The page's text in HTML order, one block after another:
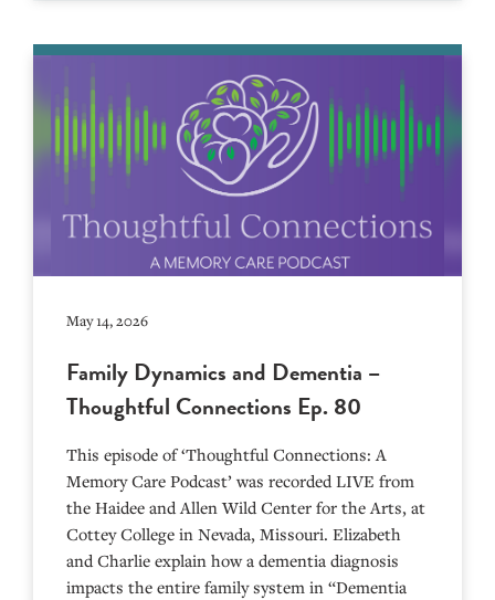
May 14, 2026
Family Dynamics and Dementia –
Thoughtful Connections Ep. 80
This episode of ‘Thoughtful Connections: A
Memory Care Podcast’ was recorded LIVE from
the Haidee and Allen Wild Center for the Arts, at
⁠⁠⁠⁠⁠⁠⁠⁠⁠⁠⁠⁠⁠⁠⁠⁠⁠⁠⁠⁠⁠⁠Cottey College⁠⁠⁠⁠⁠⁠⁠⁠⁠⁠⁠⁠⁠⁠⁠⁠⁠⁠⁠⁠⁠⁠ in Nevada, Missouri. Elizabeth
and Charlie explain how a dementia diagnosis
impacts the entire family system in “Dementia